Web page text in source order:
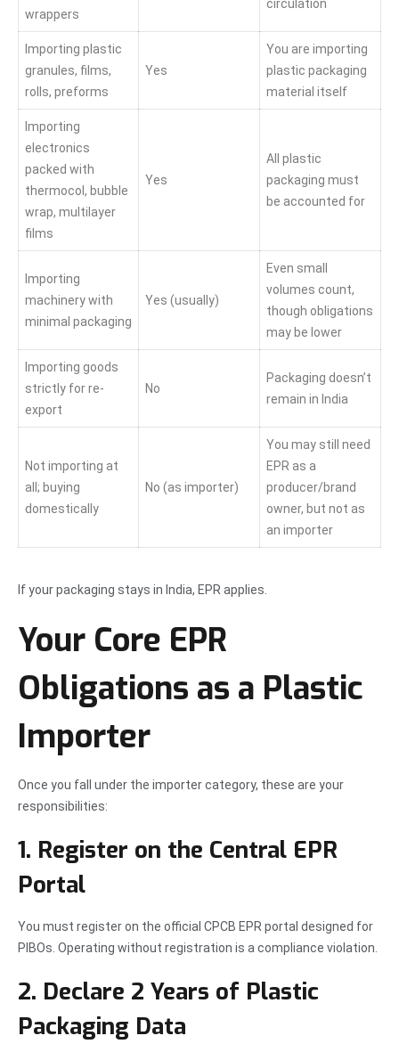
wrappers
circulation
Importing plastic
granules, films,
rolls, preforms
Yes
You are importing
plastic packaging
material itself
Importing
electronics
packed with
thermocol, bubble
wrap, multilayer
films
Yes
All plastic
packaging must
be accounted for
Importing
machinery with
minimal packaging
Yes (usually)
Even small
volumes count,
though obligations
may be lower
Importing goods
strictly for re-
export
No
Packaging doesn’t
remain in India
Not importing at
all; buying
domestically
No (as importer)
You may still need
EPR as a
producer/brand
owner, but not as
an importer
If your packaging stays in India, EPR applies.
Your Core EPR
Obligations as a Plastic
Importer
Once you fall under the importer category, these are your
responsibilities:
1. Register on the Central EPR
Portal
You must register on the official CPCB EPR portal designed for
PIBOs. Operating without registration is a compliance violation.
2. Declare 2 Years of Plastic
Packaging Data